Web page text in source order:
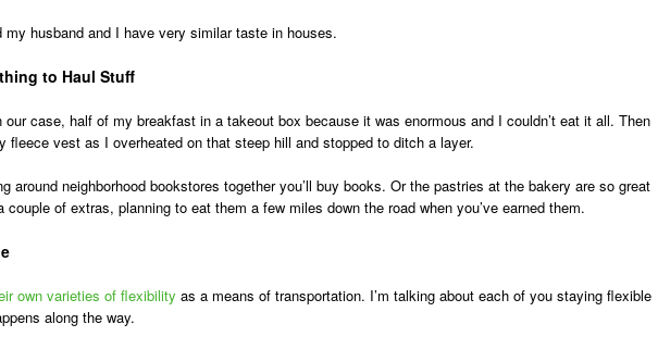
my husband and I have very similar taste in houses.
to Haul Stuff
our case, half of my breakfast in a takeout box because it was enormous and I couldn’t eat it all. Then
fleece vest as I overheated on that steep hill and stopped to ditch a layer.
around neighborhood bookstores together you’ll buy books. Or the pastries at the bakery are so great
couple of extras, planning to eat them a few miles down the road when you’ve earned them.
own varieties of flexibility as a means of transportation. I’m talking about each of you staying flexible
along the way.